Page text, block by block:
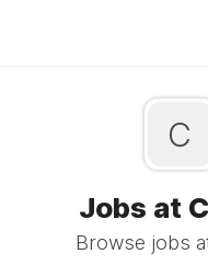
C
Jobs at
Browse jobs